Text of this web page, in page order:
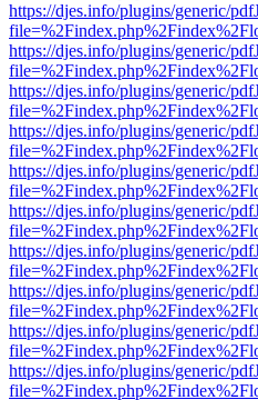
https://djes.info/plugins/generic/
https://djes.info/plugins/generic/
https://djes.info/plugins/generic/
https://djes.info/plugins/generic/
https://djes.info/plugins/generic/
https://djes.info/plugins/generic/
https://djes.info/plugins/generic/
https://djes.info/plugins/generic/
https://djes.info/plugins/generic/
https://djes.info/plugins/generic/